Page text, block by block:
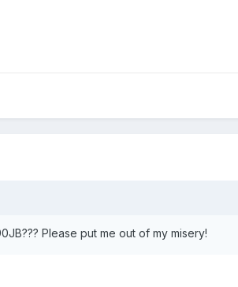
Please put me out of my misery!